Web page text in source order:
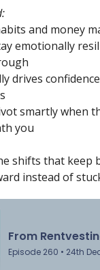
and money
emotionally
drives
smartly when
you
shifts that keep
instead of